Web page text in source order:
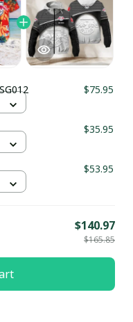
$75.95
$35.95
$53.95
$140.97
$165.85